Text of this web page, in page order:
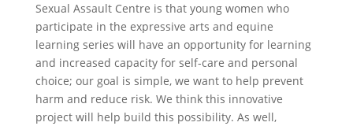
Sexual Assault Centre is that young women who
participate in the expressive arts and equine
learning series will have an opportunity for learning
and increased capacity for self-care and personal
choice; our goal is simple, we want to help prevent
harm and reduce risk. We think this innovative
project will help build this possibility. As well,